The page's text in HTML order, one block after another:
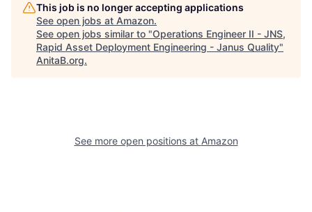
This job is no longer accepting applications
See open jobs at Amazon.
See open jobs similar to "Operations Engineer II - JNS,
Rapid Asset Deployment Engineering - Janus Quality"
AnitaB.org.
See more open positions at Amazon